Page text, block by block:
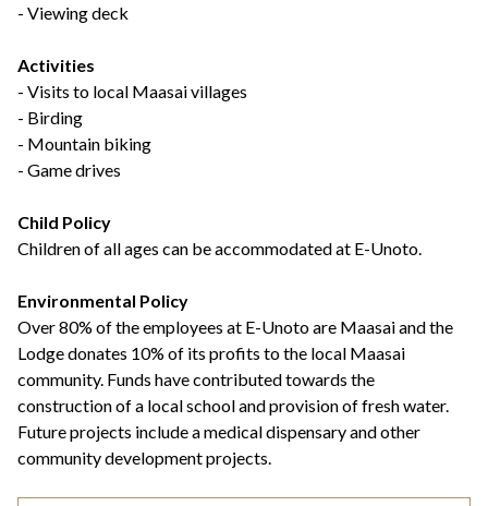
- Viewing deck
Activities
- Visits to local Maasai villages
- Birding
- Mountain biking
- Game drives
Child Policy
Children of all ages can be accommodated at E-Unoto.
Environmental Policy
Over 80% of the employees at E-Unoto are Maasai and the
Lodge donates 10% of its profits to the local Maasai
community. Funds have contributed towards the
construction of a local school and provision of fresh water.
Future projects include a medical dispensary and other
community development projects.